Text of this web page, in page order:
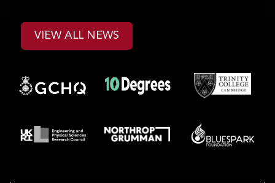
VIEW ALL NEWS